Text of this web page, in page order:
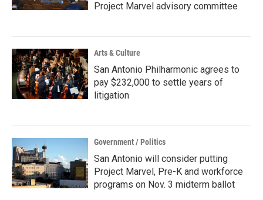
Project Marvel advisory committee
Arts & Culture
San Antonio Philharmonic agrees to
pay $232,000 to settle years of
litigation
Government / Politics
San Antonio will consider putting
Project Marvel, Pre-K and workforce
programs on Nov. 3 midterm ballot